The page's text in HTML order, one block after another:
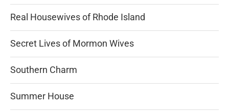
Real Housewives of Rhode Island
Secret Lives of Mormon Wives
Southern Charm
Summer House